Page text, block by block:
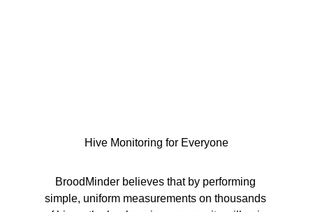
Hive Monitoring for Everyone
BroodMinder believes that by performing
simple, uniform measurements on thousands